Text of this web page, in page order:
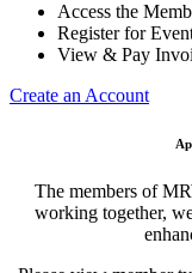
Access the
Register for
View & Pay
Create an Account
The members of
working together,